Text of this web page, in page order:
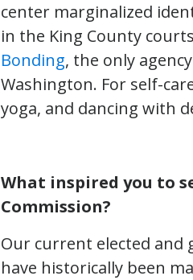
center marginalized
in the King County
Bonding, the only
Washington. For self-
yoga, and dancing with
What inspired you to
Commission?
Our current elected and
have historically been